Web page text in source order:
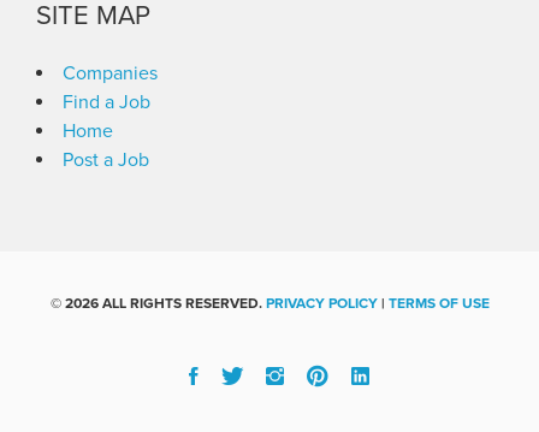
SITE MAP
Companies
Find a Job
Home
Post a Job
© 2026 ALL RIGHTS RESERVED. PRIVACY POLICY| TERMS OF USE
Facebook
TwitterInstgram
Pinterest
Linked